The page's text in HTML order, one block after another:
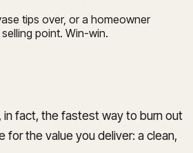
tips over, or a homeowner
point. Win-win.
in fact, the fastest way to burn out
the value you deliver: a clean,